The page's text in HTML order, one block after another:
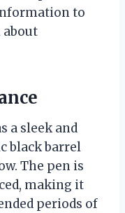
to
about
a sleek and
black barrel
The pen is
making it
periods of